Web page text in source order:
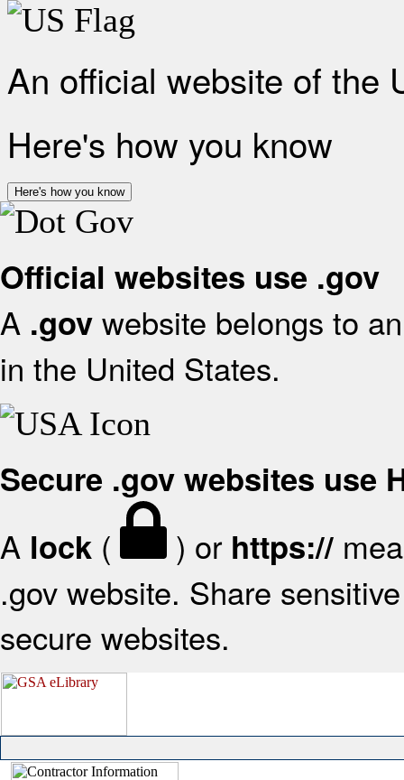
An official website of the
Here's how you know
Here's how you know
Official websites use .gov
A .gov website belongs to
in the United States.
Secure .gov websites use
A lock ( ) or https://
.gov website. Share
secure websites.